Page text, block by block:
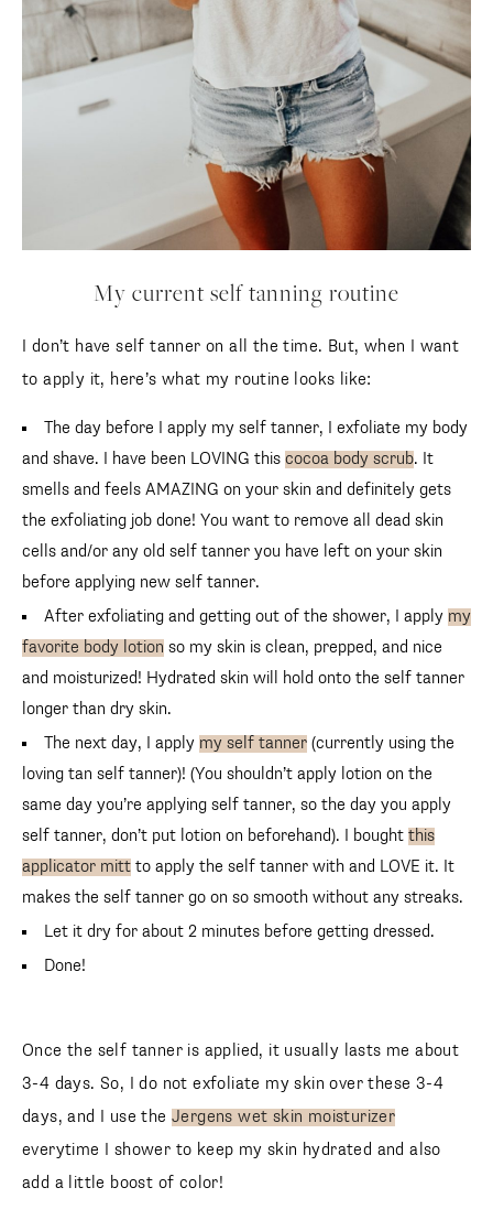
My current self tanning routine
I don’t have self tanner on all the time. But, when I want
to apply it, here’s what my routine looks like:
The day before I apply my self tanner, I exfoliate my body
and shave. I have been LOVING this cocoa body scrub. It
smells and feels AMAZING on your skin and definitely gets
the exfoliating job done! You want to remove all dead skin
cells and/or any old self tanner you have left on your skin
before applying new self tanner.
After exfoliating and getting out of the shower, I apply my
favorite body lotion so my skin is clean, prepped, and nice
and moisturized! Hydrated skin will hold onto the self tanner
longer than dry skin.
The next day, I apply my self tanner (currently using the
loving tan self tanner)! (You shouldn’t apply lotion on the
same day you’re applying self tanner, so the day you apply
self tanner, don’t put lotion on beforehand). I bought this
applicator mitt to apply the self tanner with and LOVE it. It
makes the self tanner go on so smooth without any streaks.
Let it dry for about 2 minutes before getting dressed.
Done!
Once the self tanner is applied, it usually lasts me about
3-4 days. So, I do not exfoliate my skin over these 3-4
days, and I use theJergens wet skin moisturizer
everytime I shower to keep my skin hydrated and also
add a little boost of color!